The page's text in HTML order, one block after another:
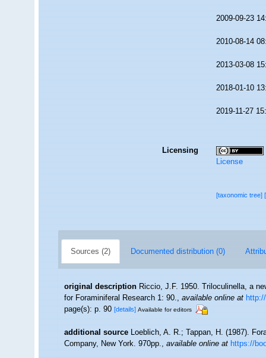
2009-09-23
2010-08-14
2013-03-08
2018-01-10
2019-11-27
Licensing
License
[taxonomic tree]
Sources (2) Documented distribution (0)
original description Riccio, J.F. 1950. Triloculinella, a
for Foraminiferal Research 1: 90.,available online at
page(s): p. 90[details] Available for editors
additional source Loeblich, A. R.; Tappan, H. (1987).
Company, New York. 970pp.,available online at https://